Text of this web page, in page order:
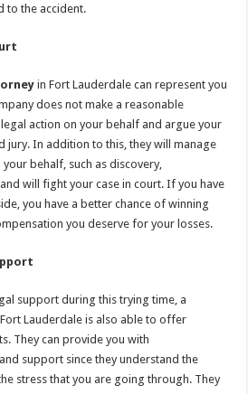
to the accident.
in Fort Lauderdale can represent you
does not make a reasonable
action on your behalf and argue your
jury. In addition to this, they will manage
behalf, such as discovery,
will fight your case in court. If you have
you have a better chance of winning
you deserve for your losses.
support during this trying time, a
Lauderdale is also able to offer
They can provide you with
support since they understand the
stress that you are going through. They